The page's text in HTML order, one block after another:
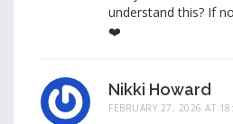
understand this? If
❤️
Nikki Howard
FEBRUARY 27, 2026 AT